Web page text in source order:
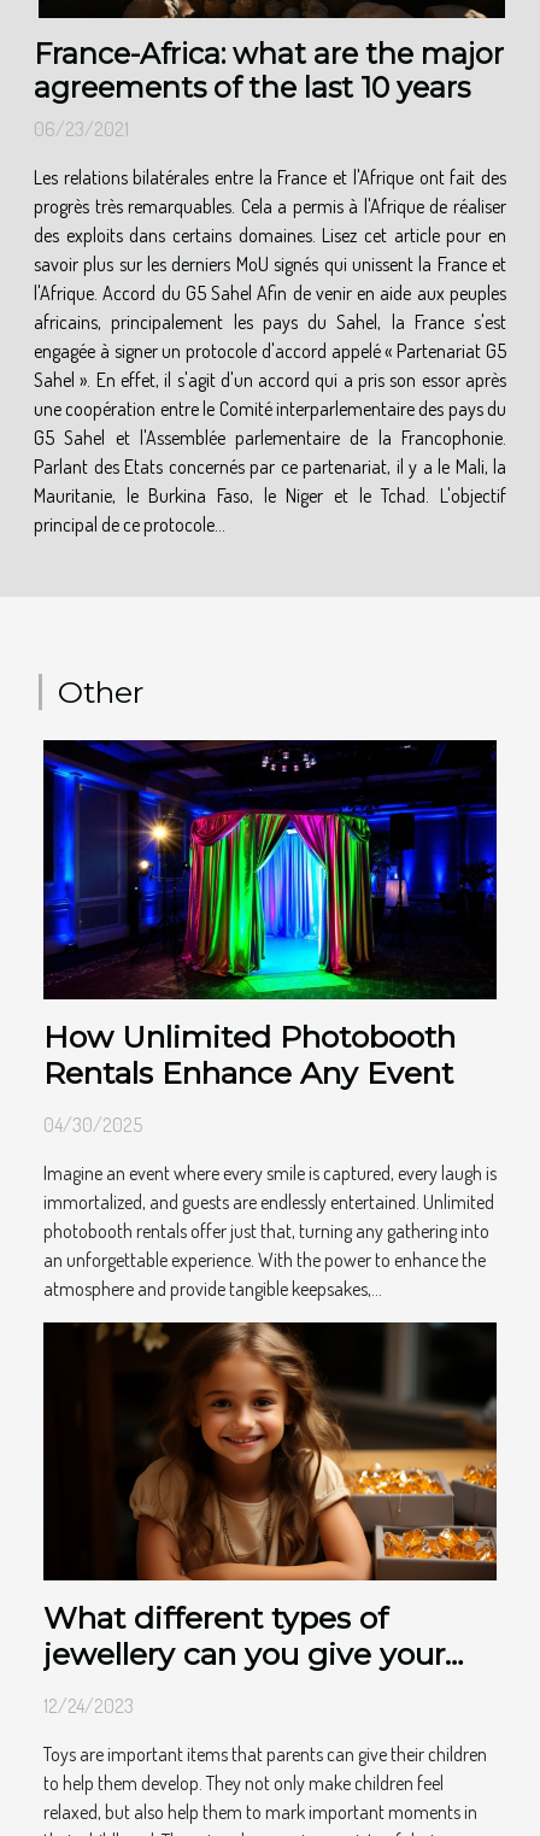
France-Africa: what are the major
agreements of the last 10 years
06/23/2021
Les relations bilatérales entre la France et l'Afrique ont fait des
progrès très remarquables. Cela a permis à l'Afrique de réaliser
des exploits dans certains domaines. Lisez cet article pour en
savoir plus sur les derniers MoU signés qui unissent la France et
l'Afrique. Accord du G5 Sahel Afin de venir en aide aux peuples
africains, principalement les pays du Sahel, la France s'est
engagée à signer un protocole d'accord appelé « Partenariat G5
Sahel ». En effet, il s'agit d'un accord qui a pris son essor après
une coopération entre le Comité interparlementaire des pays du
G5 Sahel et l'Assemblée parlementaire de la Francophonie.
Parlant des Etats concernés par ce partenariat, il y a le Mali, la
Mauritanie, le Burkina Faso, le Niger et le Tchad. L'objectif
principal de ce protocole...
Other
How Unlimited Photobooth
Rentals Enhance Any Event
04/30/2025
Imagine an event where every smile is captured, every laugh is
immortalized, and guests are endlessly entertained. Unlimited
photobooth rentals offer just that, turning any gathering into
an unforgettable experience. With the power to enhance the
atmosphere and provide tangible keepsakes,...
What different types of
jewellery can you give your
child to make them happy?
12/24/2023
Toys are important items that parents can give their children
to help them develop. They not only make children feel
relaxed, but also help them to mark important moments in